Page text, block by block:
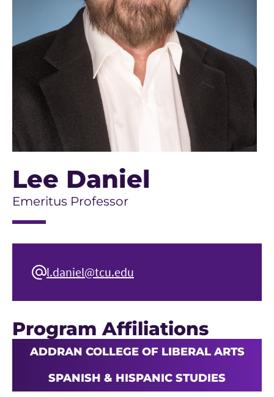
Lee Daniel
Emeritus Professor
l.daniel@tcu.edu
Program Affiliations
ADDRAN COLLEGE OF LIBERAL ARTS
SPANISH & HISPANIC STUDIES